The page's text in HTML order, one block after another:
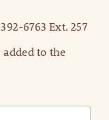
6763 Ext. 257
to the